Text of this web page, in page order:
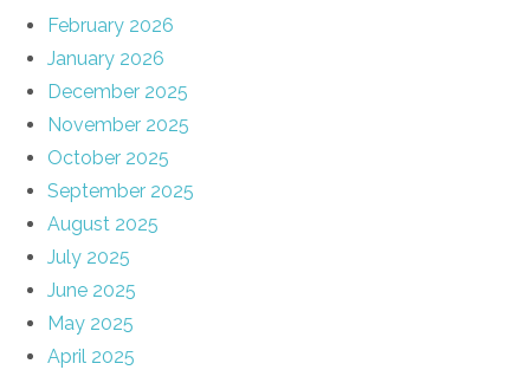
February 2026
January 2026
December 2025
November 2025
October 2025
September 2025
August 2025
July 2025
June 2025
May 2025
April 2025